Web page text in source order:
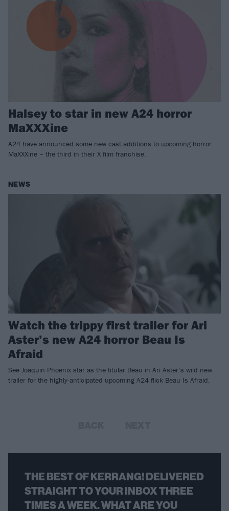
Halsey to star in new A24 horror
MaXXXine
A24 have announced some new cast additions to upcoming horror
MaXXXine – the third in their X film franchise.
NEWS
Watch the trippy first trailer for Ari
Aster’s new A24 horror Beau Is
Afraid
See Joaquin Phoenix star as the titular Beau in Ari Aster’s wild new
trailer for the highly-anticipated upcoming A24 flick Beau Is Afraid.
THE BEST OF KERRANG! DELIVERED
STRAIGHT TO YOUR INBOX THREE
TIMES A WEEK. WHAT ARE YOU